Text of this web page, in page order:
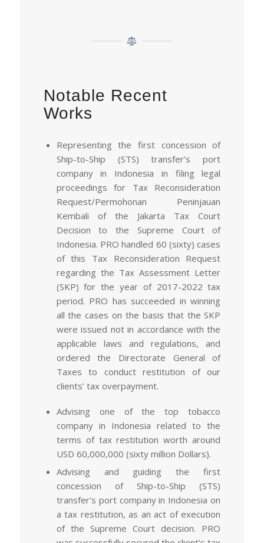
Notable Recent
Works
Representing the first concession of
Ship-to-Ship (STS) transfer’s port
company in Indonesia in filing legal
proceedings for Tax Reconsideration
Request/Permohonan Peninjauan
Kembali of the Jakarta Tax Court
Decision to the Supreme Court of
Indonesia. PRO handled 60 (sixty) cases
of this Tax Reconsideration Request
regarding the Tax Assessment Letter
(SKP) for the year of 2017-2022 tax
period. PRO has succeeded in winning
all the cases on the basis that the SKP
were issued not in accordance with the
applicable laws and regulations, and
ordered the Directorate General of
Taxes to conduct restitution of our
clients’ tax overpayment.
Advising one of the top tobacco
company in Indonesia related to the
terms of tax restitution worth around
USD 60,000,000 (sixty million Dollars).
Advising and guiding the first
concession of Ship-to-Ship (STS)
transfer’s port company in Indonesia on
a tax restitution, as an act of execution
of the Supreme Court decision. PRO